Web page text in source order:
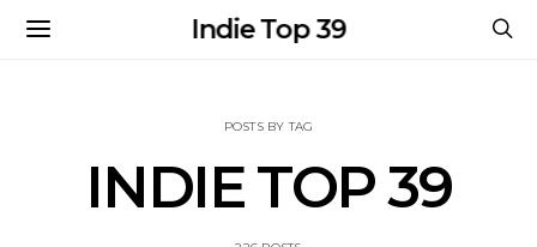
Indie Top 39
POSTS BY TAG
INDIE TOP 39